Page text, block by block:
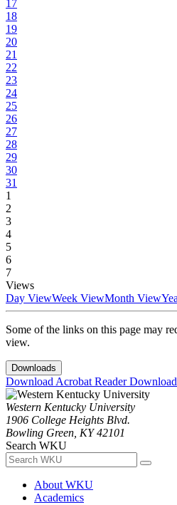
17
18
19
20
21
22
23
24
25
26
27
28
29
30
31
1
2
3
4
5
6
7
Views
Day ViewWeek ViewMonth View
Some of the links on this page may
view.
Downloads
Download Acrobat Reader
Western Kentucky University
1906 College Heights Blvd.
Bowling Green, KY 42101
Search WKU
About WKU
Academics